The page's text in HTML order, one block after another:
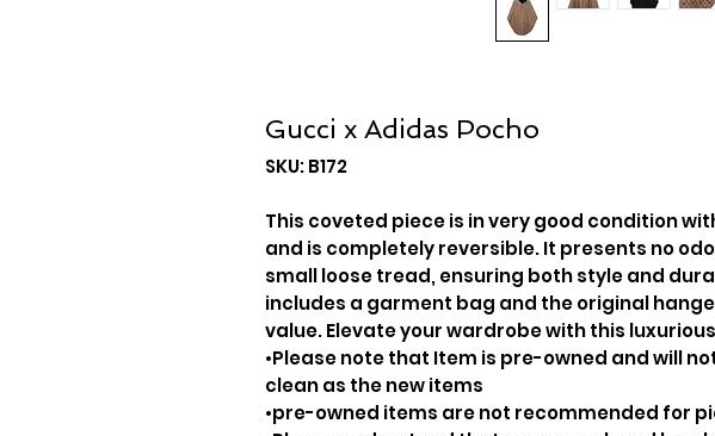
Gucci x Adidas Pocho
SKU: B172
This coveted piece is in very good condition
and is completely reversible. It presents no
small loose tread, ensuring both style and
includes a garment bag and the original
value. Elevate your wardrobe with this
•Please note that Item is pre-owned and will
clean as the new items
•pre-owned items are not recommended for